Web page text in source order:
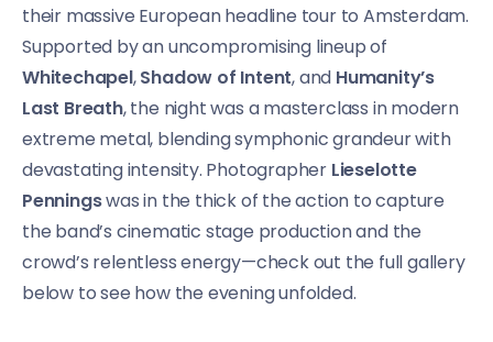
their massive European headline tour to Amsterdam.
Supported by an uncompromising lineup of
Whitechapel,Shadow of Intent, and Humanity’s
Last Breath, the night was a masterclass in modern
extreme metal, blending symphonic grandeur with
devastating intensity. Photographer Lieselotte
Penningswas in the thick of the action to capture
the band’s cinematic stage production and the
crowd’s relentless energy—check out the full gallery
below to see how the evening unfolded.